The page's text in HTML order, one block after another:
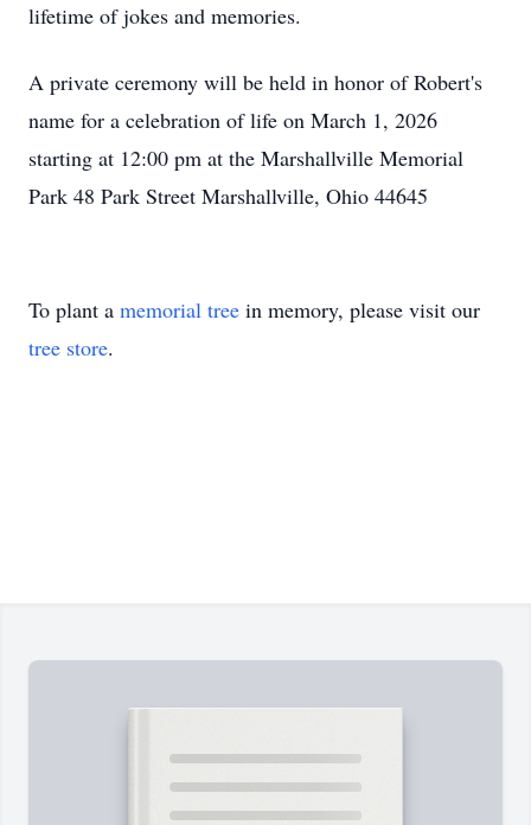
lifetime of jokes and memories.
A private ceremony will be held in honor of Robert's
name for a celebration of life on March 1, 2026
starting at 12:00 pm at the Marshallville Memorial
Park 48 Park Street Marshallville, Ohio 44645
To plant a memorial tree in memory, please visit our
tree store.